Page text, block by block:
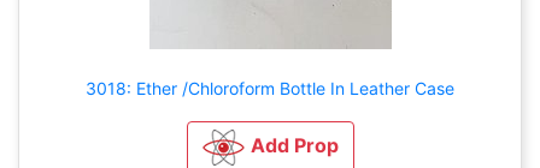
3018: Ether /Chloroform Bottle In Leather Case
Add Prop